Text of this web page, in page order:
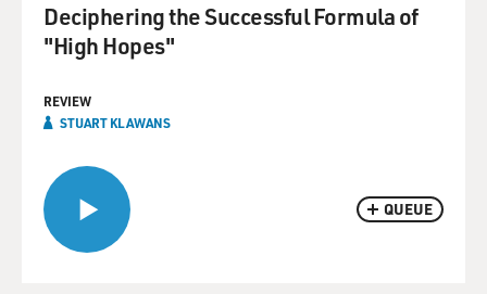
QUEUE
Deciphering the Successful Formula of
"High Hopes"
REVIEW
STUART KLAWANS